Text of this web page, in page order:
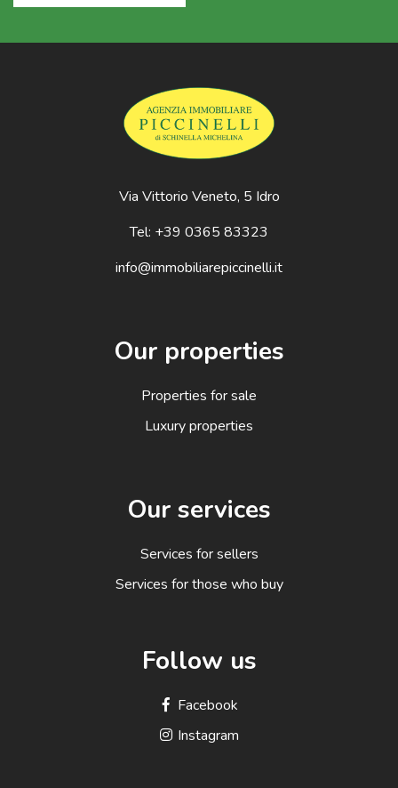
Via Vittorio Veneto, 5 Idro
Tel: +39 0365 83323
info@immobiliarepiccinelli.it
Our properties
Properties for sale
Luxury properties
Our services
Services for sellers
Services for those who buy
Follow us
Facebook
Instagram